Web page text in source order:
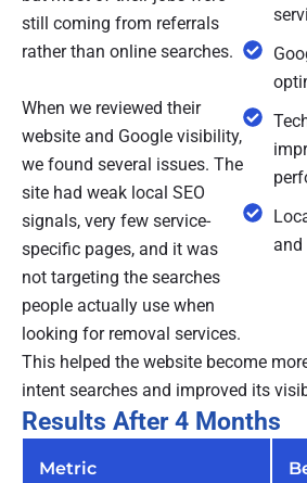
still coming from referrals
rather than online searches.
When we reviewed their
website and Google visibility,
we found several issues. The
site had weak local SEO
signals, very few service-
specific pages, and it was
not targeting the searches
people actually use when
looking for removal services.
and
This helped the website become
intent searches and improved its
Results After 4 Months
Metric